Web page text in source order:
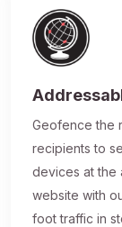
Geofence the
recipients to
devices at the
website with
foot traffic in